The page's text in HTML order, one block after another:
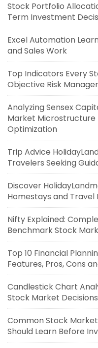
Stock Portfolio
Term Investment
Excel Automation
and Sales Work
Top Indicators Every
Objective Risk
Analyzing Sensex
Market
Optimization
Trip Advice
Travelers Seeking
Discover
Homestays and Travel
Nifty Explained:
Benchmark Stock
Top 10 Financial
Features, Pros, Cons
Candlestick Chart
Stock Market Decisions
Common Stock
Should Learn Before